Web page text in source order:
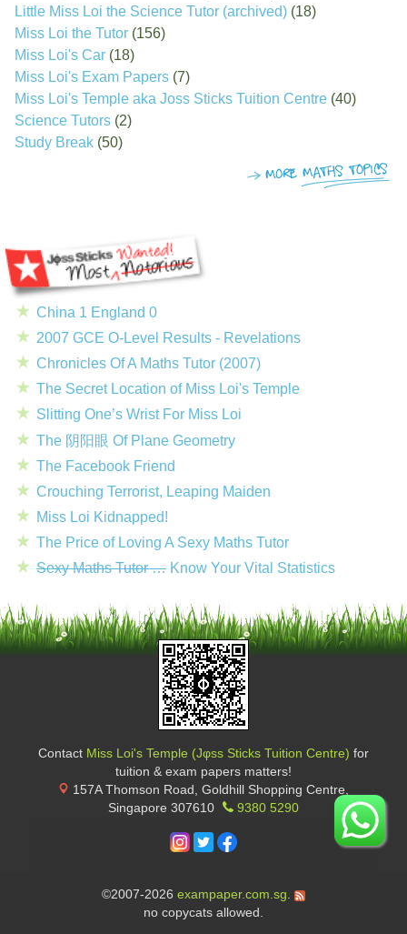
Little Miss Loi the Science Tutor (archived) (18)
Miss Loi the Tutor (156)
Miss Loi's Car (18)
Miss Loi's Exam Papers (7)
Miss Loi's Temple aka Joss Sticks Tuition Centre (40)
Science Tutors (2)
Study Break (50)
China 1 England 0
2007 GCE O-Level Results - Revelations
Chronicles Of A Maths Tutor (2007)
The Secret Location of Miss Loi's Temple
Slitting One’s Wrist For Miss Loi
The 阴阳眼 Of Plane Geometry
The Facebook Friend
Crouching Terrorist, Leaping Maiden
Miss Loi Kidnapped!
The Price of Loving A Sexy Maths Tutor
Sexy Maths Tutor … Know Your Vital Statistics
Contact Miss Loi's Temple (Jφss Sticks Tuition Centre) for
tuition & exam papers matters!
157A Thomson Road, Goldhill Shopping Centre,
Singapore 307610 9380 5290
©2007-2026 exampaper.com.sg.
no copycats allowed.